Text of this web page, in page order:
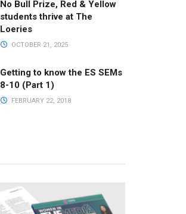
No Bull Prize, Red & Yellow
students thrive at The
Loeries
OCTOBER 21, 2025
Getting to know the ES SEMs
8-10 (Part 1)
FEBRUARY 22, 2018